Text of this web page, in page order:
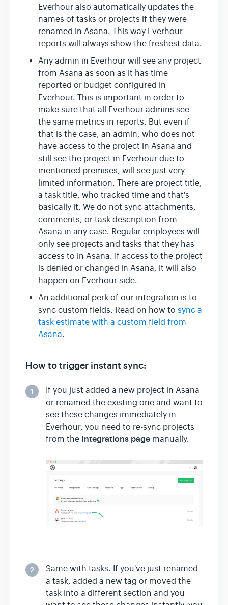
Everhour also automatically updates the
names of tasks or projects if they were
renamed in Asana. This way Everhour
reports will always show the freshest data.
Any admin in Everhour will see any project
from Asana as soon as it has time
reported or budget configured in
Everhour. This is important in order to
make sure that all Everhour admins see
the same metrics in reports. But even if
that is the case, an admin, who does not
have access to the project in Asana and
still see the project in Everhour due to
mentioned premises, will see just very
limited information. There are project title,
a task title, who tracked time and that's
basically it. We do not sync attachments,
comments, or task description from
Asana in any case. Regular employees will
only see projects and tasks that they has
access to in Asana. If access to the project
is denied or changed in Asana, it will also
happen on Everhour side.
An additional perk of our integration is to
sync custom fields. Read on how to sync a
task estimate with a custom field from
Asana.
How to trigger instant sync:
1
If you just added a new project in Asana
or renamed the existing one and want to
see these changes immediately in
Everhour, you need to re-sync projects
from the Integrations page manually.
2
Same with tasks. If you've just renamed
a task, added a new tag or moved the
task into a different section and you